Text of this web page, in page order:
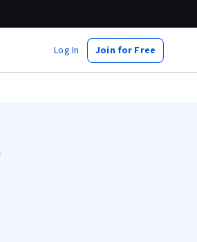
Log In Join for Free